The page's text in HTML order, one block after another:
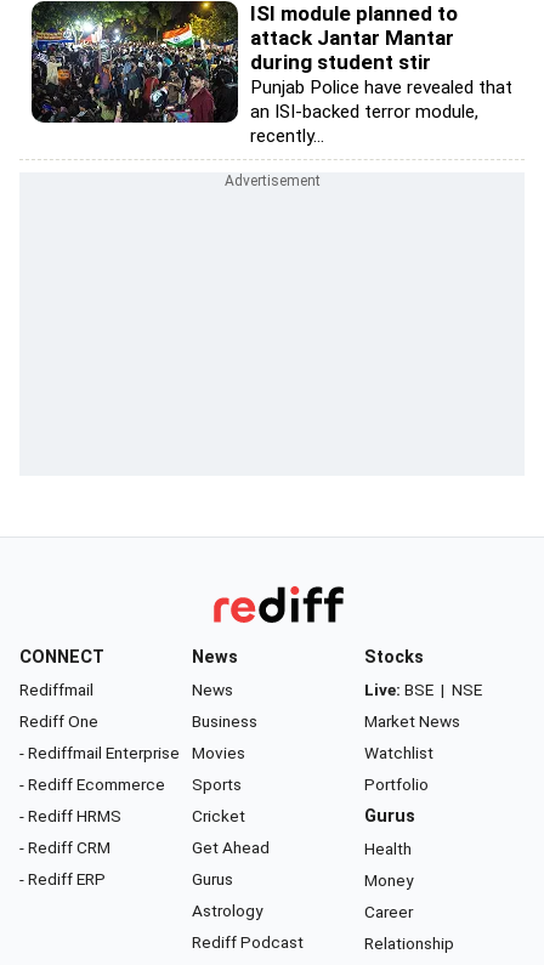
ISI module planned to
attack Jantar Mantar
during student stir
Punjab Police have revealed that
an ISI-backed terror module,
recently...
CONNECT
Rediffmail
Rediff One
- Rediffmail Enterprise
- Rediff Ecommerce
- Rediff HRMS
- Rediff CRM
- Rediff ERP
News
News
Business
Movies
Sports
Cricket
Get Ahead
Gurus
Astrology
Rediff Podcast
Stocks
Live: BSE | NSE
Market News
Watchlist
Portfolio
Gurus
Health
Money
Career
Relationship